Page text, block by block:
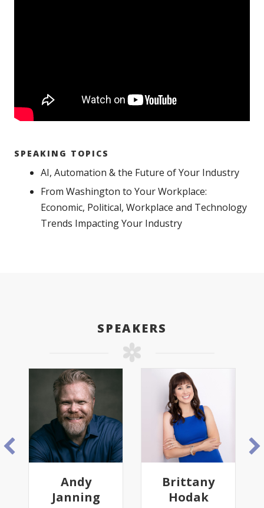
SPEAKING TOPICS
AI, Automation & the Future of Your Industry
From Washington to Your Workplace:
Economic, Political, Workplace and Technology
Trends Impacting Your Industry
SPEAKERS
Andy
Janning
Brittany
Hodak